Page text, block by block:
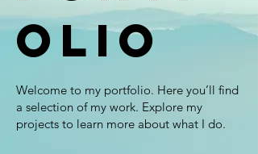
olio
Welcome to my portfolio. Here you’ll find
a selection of my work. Explore my
projects to learn more about what I do.